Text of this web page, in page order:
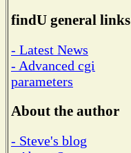
findU general links
- Latest News
- Advanced cgi
parameters
About the author
- Steve's blog